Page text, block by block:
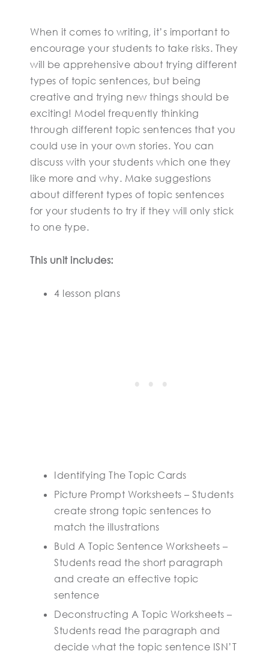
When it comes to writing, it’s important to
encourage your students to take risks. They
will be apprehensive about trying different
types of topic sentences, but being
creative and trying new things should be
exciting! Model frequently thinking
through different topic sentences that you
could use in your own stories. You can
discuss with your students which one they
like more and why. Make suggestions
about different types of topic sentences
for your students to try if they will only stick
to one type.
This unit includes:
4 lesson plans
Identifying The Topic Cards
Picture Prompt Worksheets – Students
create strong topic sentences to
match the illustrations
Buld A Topic Sentence Worksheets –
Students read the short paragraph
and create an effective topic
sentence
Deconstructing A Topic Worksheets –
Students read the paragraph and
decide what the topic sentence ISN’T